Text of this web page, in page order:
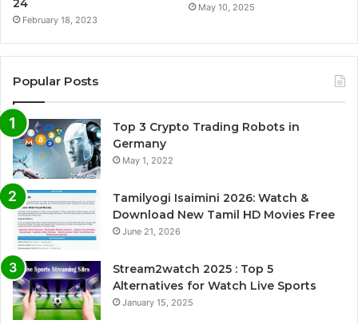
24
February 18, 2023
May 10, 2025
Popular Posts
Top 3 Crypto Trading Robots in
Germany
May 1, 2022
Tamilyogi Isaimini 2026: Watch &
Download New Tamil HD Movies Free
June 21, 2026
Stream2watch 2025 : Top 5
Alternatives for Watch Live Sports
January 15, 2025